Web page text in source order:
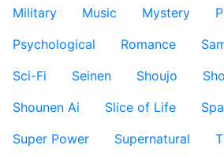
Military
Music Mystery
Psychological
Romance
Sci-Fi
Seinen Shoujo
Shounen Ai
Slice of Life
Super Power
Supernatural